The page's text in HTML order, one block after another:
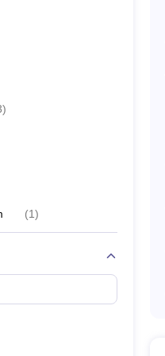
Bihta, Patna
and Hospital, Purnea
)
(1)